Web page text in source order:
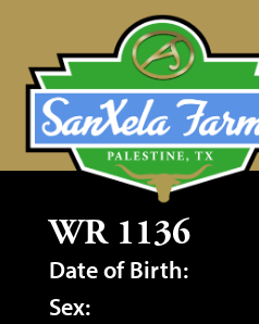
WR 1136
Date of Birth:
Sex: